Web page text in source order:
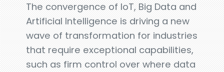
The convergence of IoT, Big Data and
Artificial Intelligence is driving a new
wave of transformation for industries
that require exceptional capabilities,
such as firm control over where data